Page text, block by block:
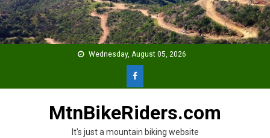
Skip
to
content
Wednesday, August 05, 2026
MtnBikeRiders.com
It's just a mountain biking website